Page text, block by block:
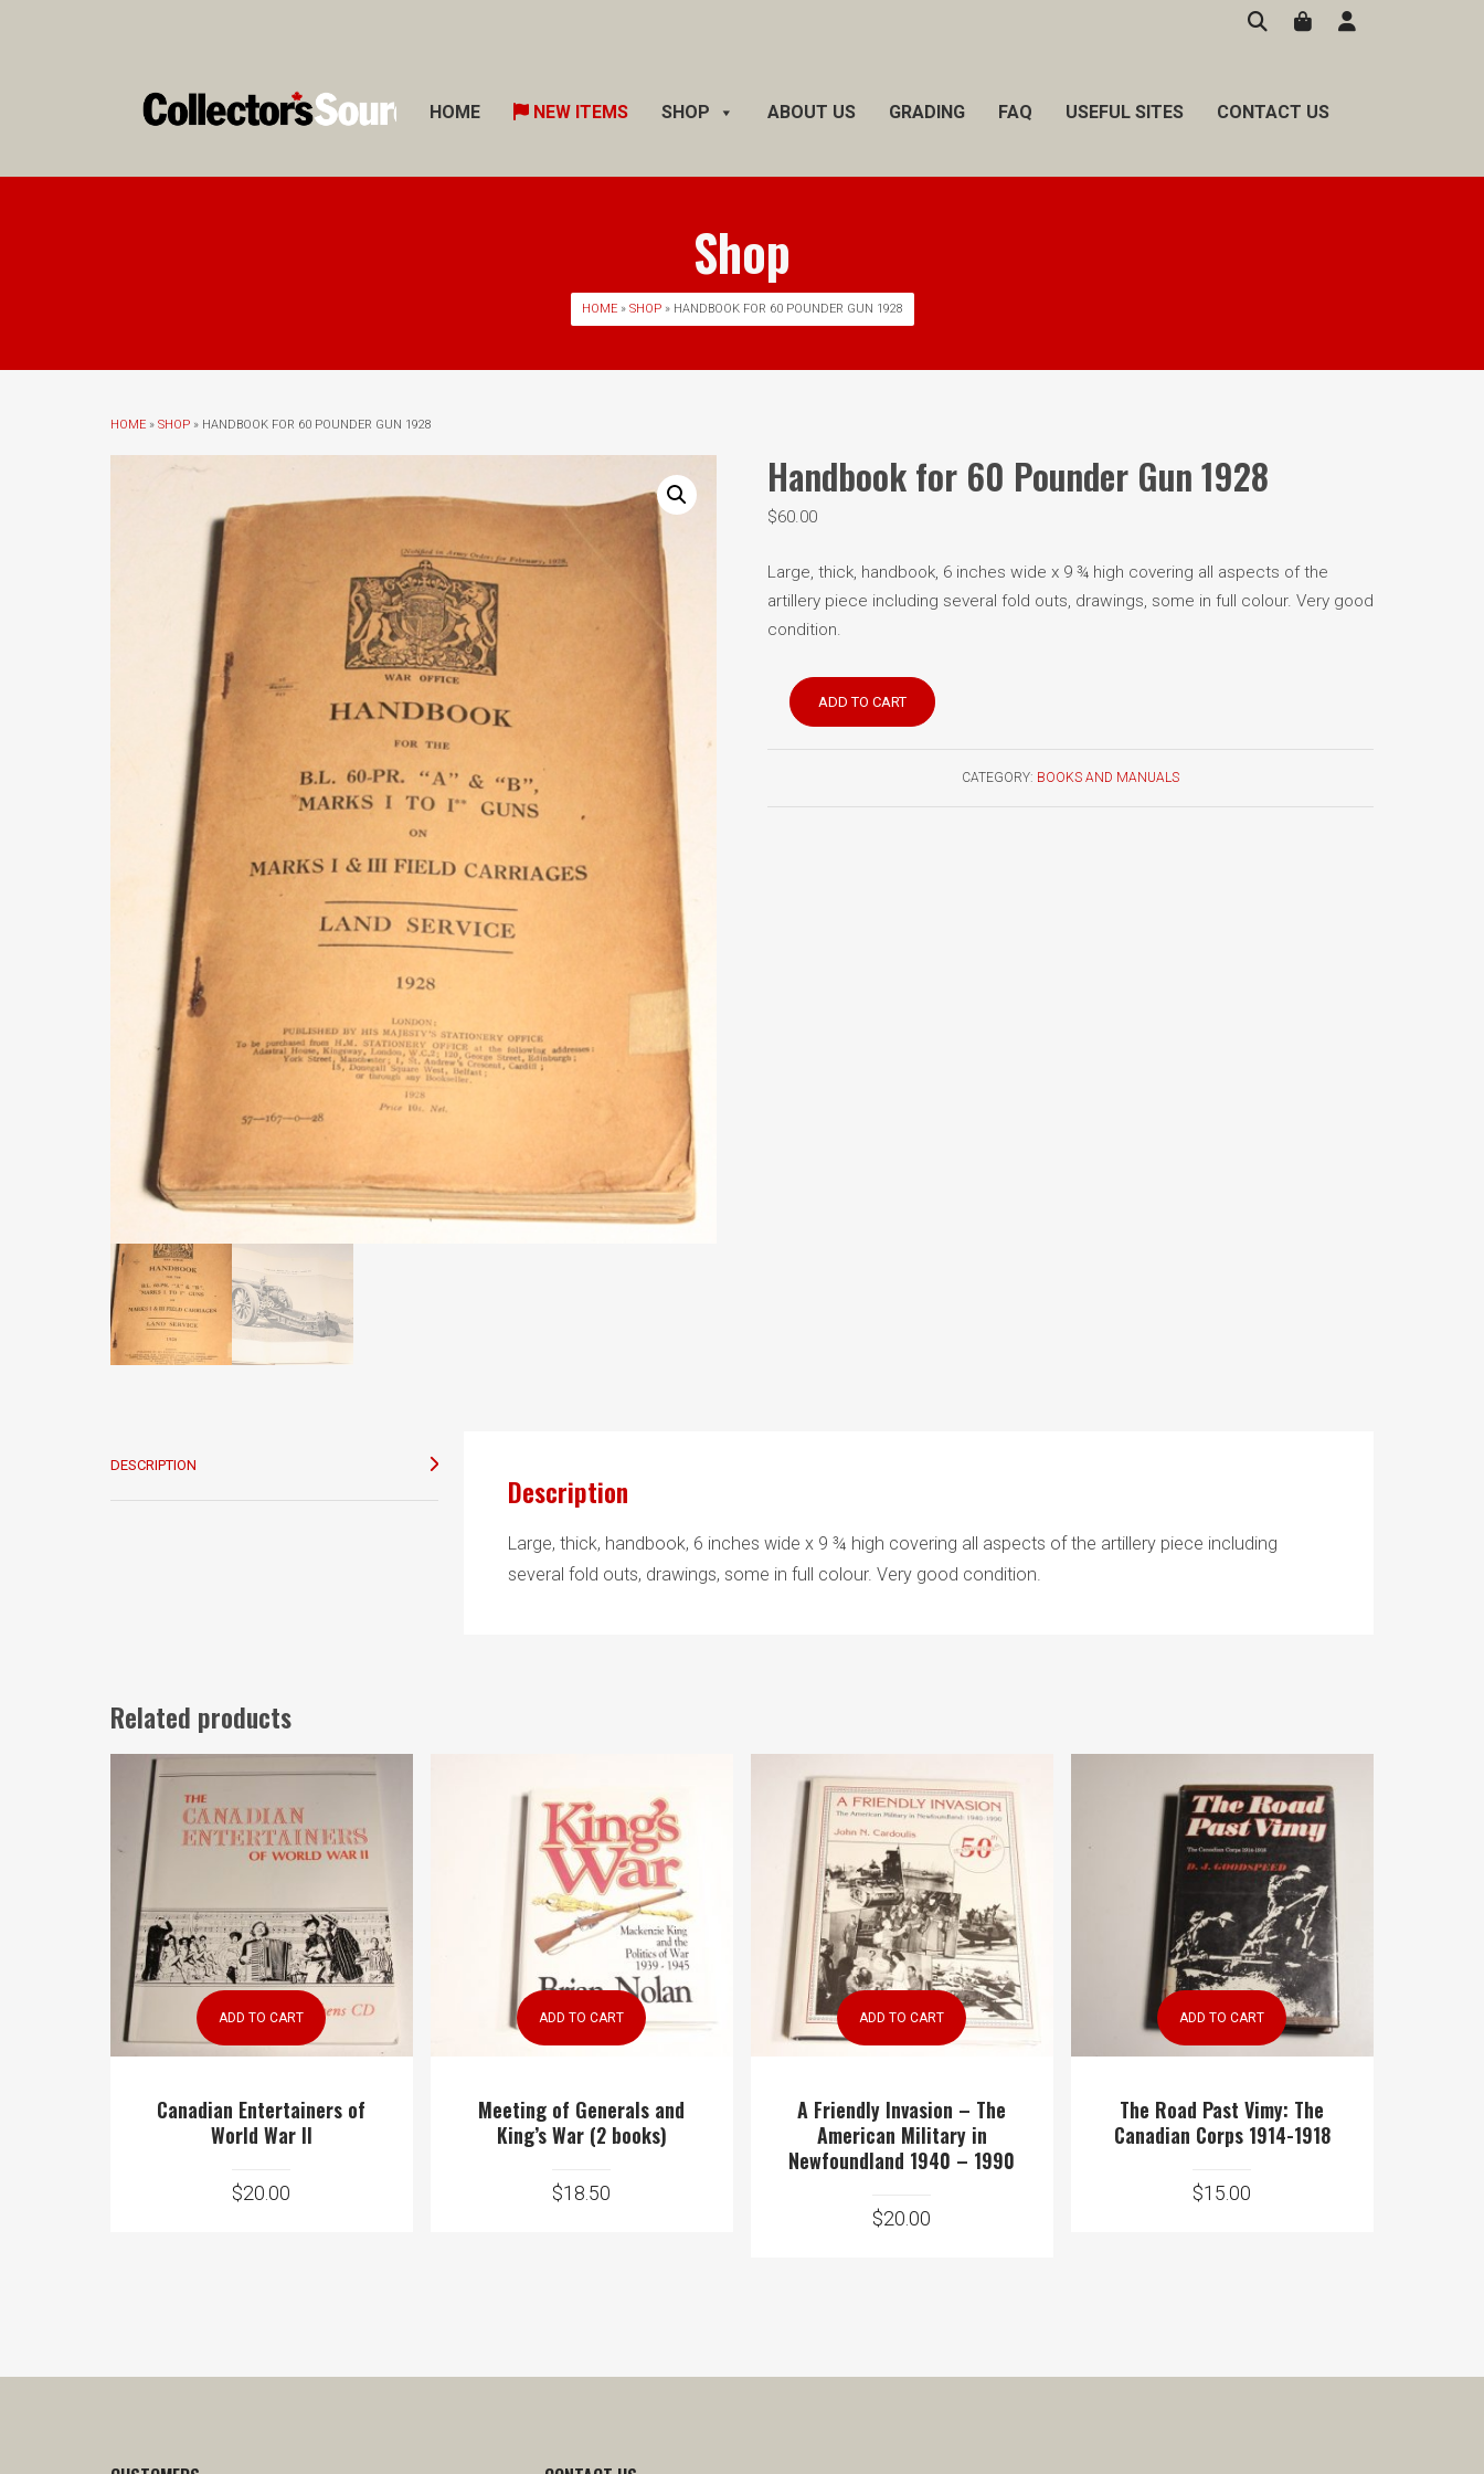
Skip
HOME NEW ITEMS SHOP ABOUT US GRADING FAQ USEFUL SITES CONTACT US
Shop
HOME» SHOP» HANDBOOK FOR 60 POUNDER GUN 1928
HOME » SHOP » HANDBOOK FOR 60 POUNDER GUN 1928
Handbook for 60 Pounder Gun 1928
$60.00
Large, thick, handbook, 6 inches wide x 9 ¾ high covering all aspects of the
artillery piece including several fold outs, drawings, some in full colour. Very good
condition.
Handbook
60
Gun
ADD TO CART
CATEGORY: BOOKS AND MANUALS
DESCRIPTION
Description
Large, thick, handbook, 6 inches wide x 9 ¾ high covering all aspects of the artillery piece including
several fold outs, drawings, some in full colour. Very good condition.
Related products
ADD TO CART
Canadian Entertainers of
World War II
$20.00
ADD TO CART
Meeting of Generals and
King’s War (2 books)
$18.50
ADD TO CART
A Friendly Invasion – The
American Military in
Newfoundland 1940 – 1990
$20.00
ADD TO CART
The Road Past Vimy: The
Canadian Corps 1914-1918
$15.00